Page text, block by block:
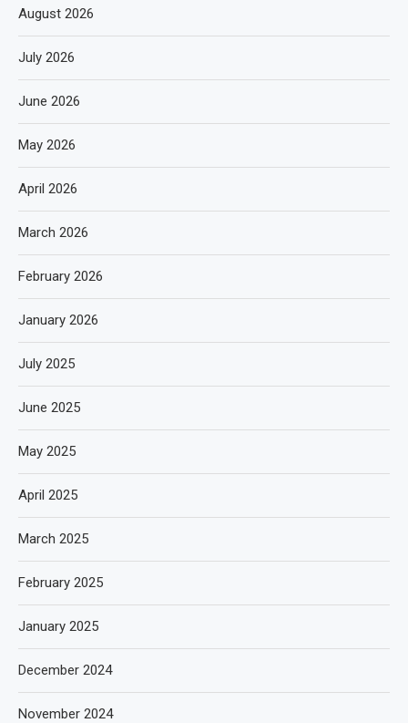
August 2026
July 2026
June 2026
May 2026
April 2026
March 2026
February 2026
January 2026
July 2025
June 2025
May 2025
April 2025
March 2025
February 2025
January 2025
December 2024
November 2024